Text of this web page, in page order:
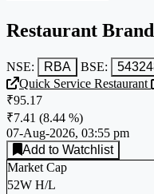
Restaurant
NSE: RBA BSE:
Quick Service Restaurant
₹95.17
₹7.41 (8.44 %)
07-Aug-2026, 03:55 pm
Add to Watchlist
Market Cap
52W H/L